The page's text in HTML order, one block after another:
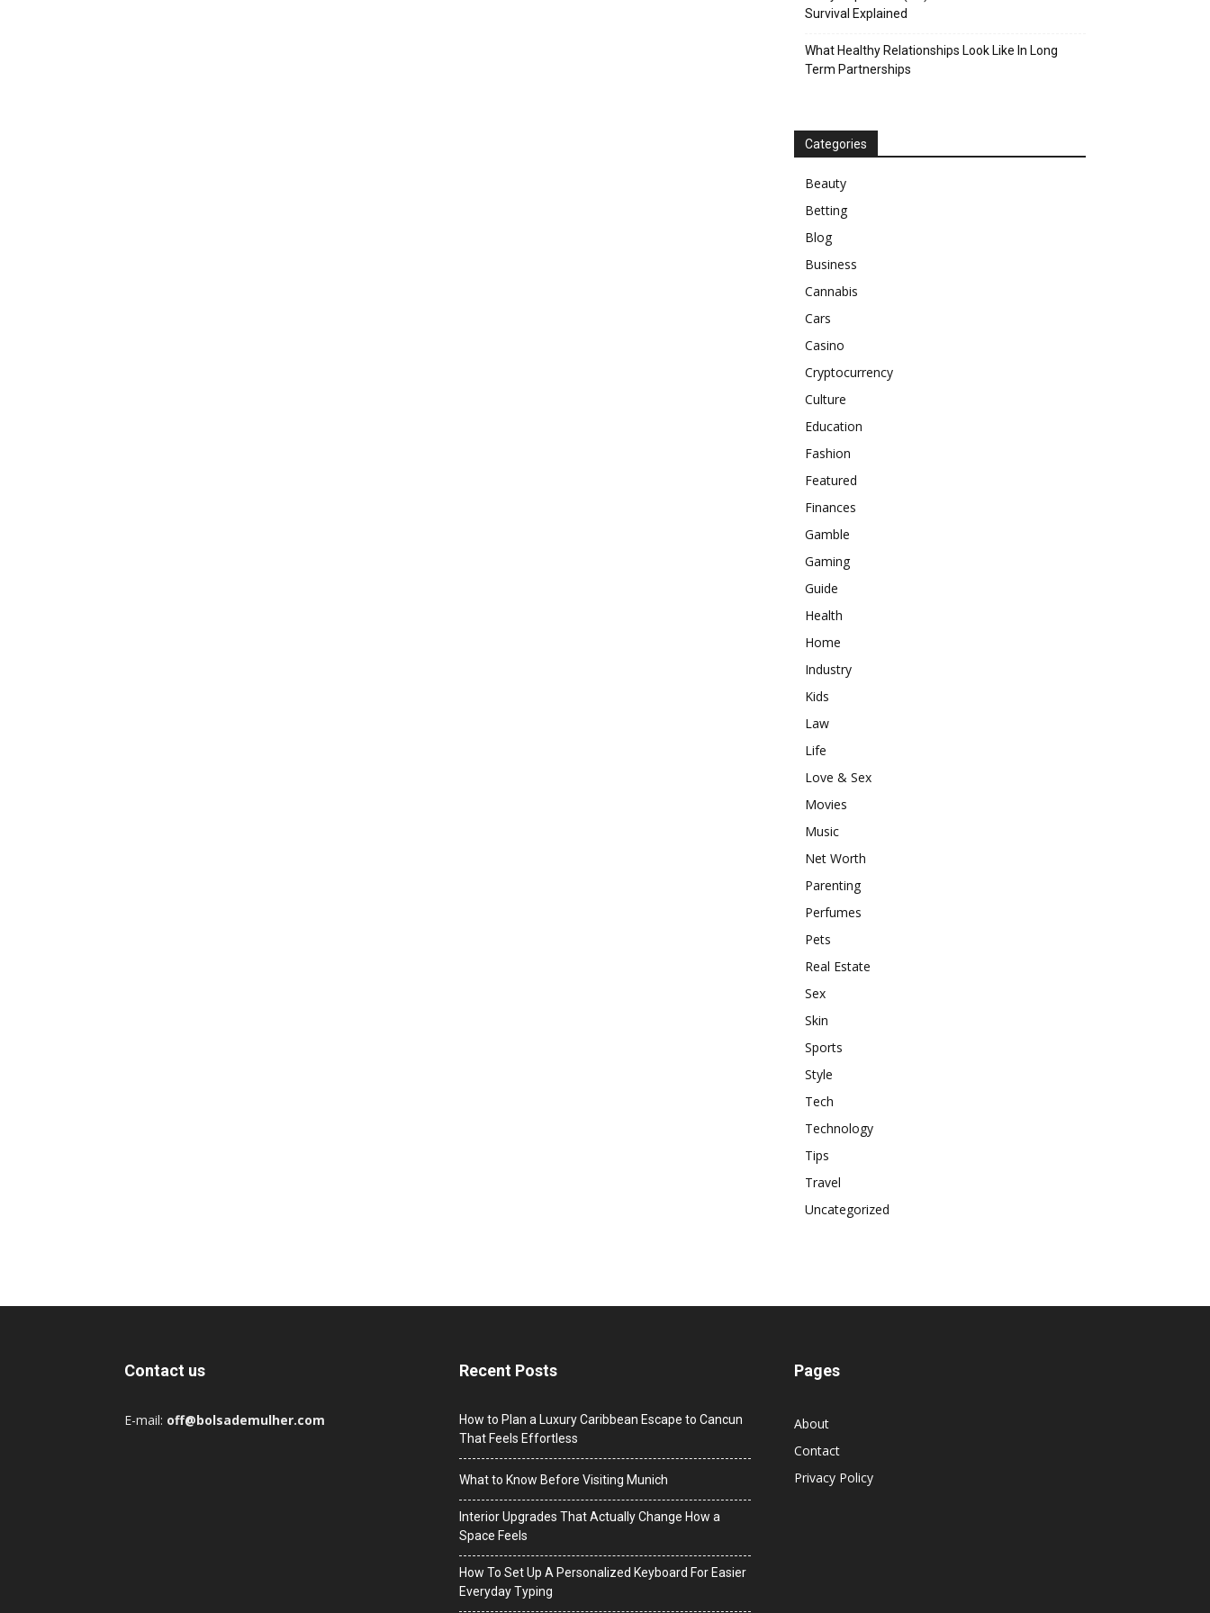
Survival Explained
What Healthy Relationships Look Like In Long
Term Partnerships
Categories
Beauty
Betting
Blog
Business
Cannabis
Cars
Casino
Cryptocurrency
Culture
Education
Fashion
Featured
Finances
Gamble
Gaming
Guide
Health
Home
Industry
Kids
Law
Life
Love & Sex
Movies
Music
Net Worth
Parenting
Perfumes
Pets
Real Estate
Sex
Skin
Sports
Style
Tech
Technology
Tips
Travel
Uncategorized
Contact us
E-mail: off@bolsademulher.com
Recent Posts
How to Plan a Luxury Caribbean Escape to Cancun
That Feels Effortless
What to Know Before Visiting Munich
Interior Upgrades That Actually Change How a
Space Feels
How To Set Up A Personalized Keyboard For Easier
Everyday Typing
Pages
About
Contact
Privacy Policy